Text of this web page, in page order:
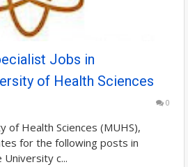
Jobs in
of Health Sciences
0
of Health Sciences (MUHS),
for the following posts in
c...